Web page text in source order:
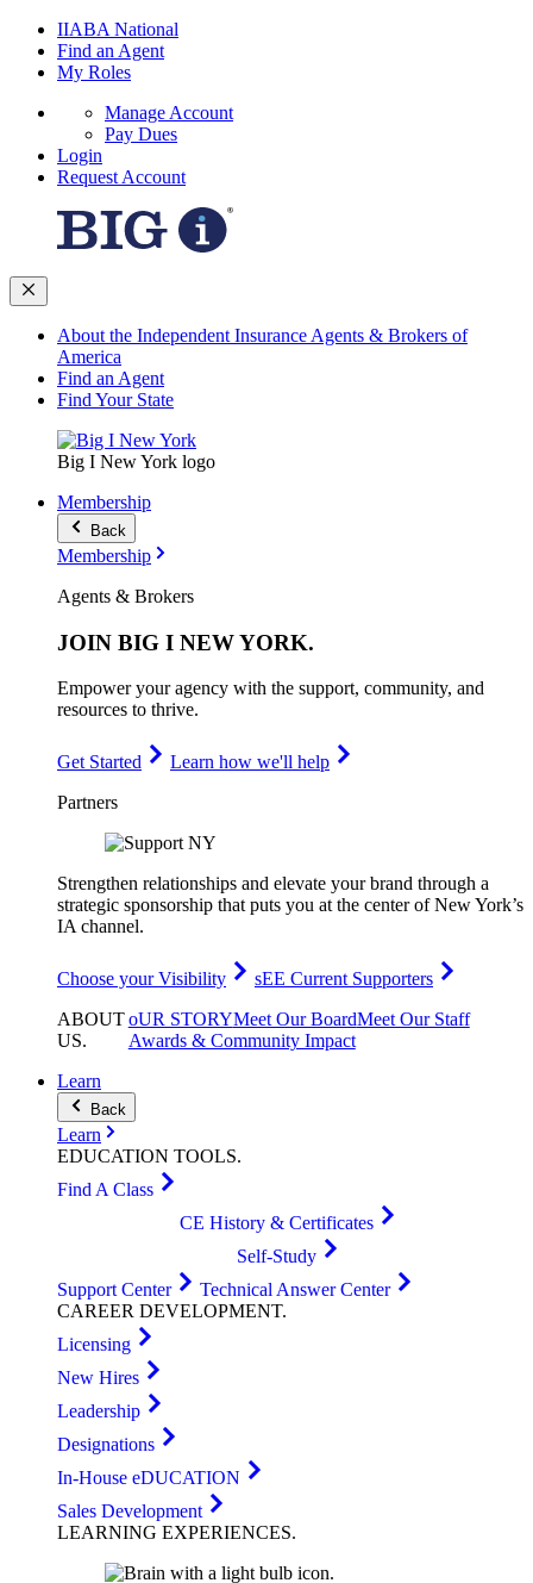
IIABA National
Find an Agent
My Roles
Manage Account
Pay Dues
Login
Request Account
About the Independent Insurance Agents & Brokers of
America
Find an Agent
Find Your State
Big I New York logo
Membership
Back
Membership
Agents & Brokers
JOIN BIG I NEW YORK.
Empower your agency with the support, community, and
resources to thrive.
Get Started
Learn how we'll help
Partners
Strengthen relationships and elevate your brand through a
strategic sponsorship that puts you at the center of New York’s
IA channel.
Choose your Visibility
sEE Current Supporters
ABOUT
US.
oUR STORYMeet Our BoardMeet Our Staff
Awards & Community Impact
Learn
Back
Learn
EDUCATION TOOLS.
Find A Class
CE History & Certificates
Self-Study
Support Center
Technical Answer Center
CAREER DEVELOPMENT.
Licensing
New Hires
Leadership
Designations
In-House eDUCATION
Sales Development
LEARNING EXPERIENCES.